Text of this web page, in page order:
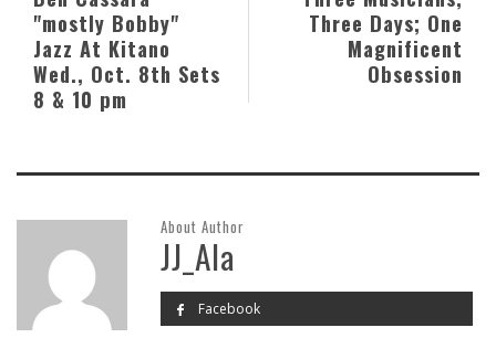
Three Days; One
Magnificent
Obsession
"mostly Bobby"
Jazz At Kitano
Wed., Oct. 8th Sets
8 & 10 pm
About Author
JJ_Ala
Facebook